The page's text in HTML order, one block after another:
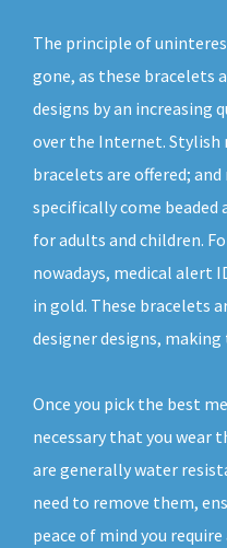
The principle of
gone, as these bracelets
designs by an increasing
over the Internet. Stylish
bracelets are offered;
specifically come
for adults and children.
nowadays, medical alert
in gold. These bracelets
designer designs,
Once you pick the best
necessary that you wear
are generally water
need to remove them,
peace of mind you